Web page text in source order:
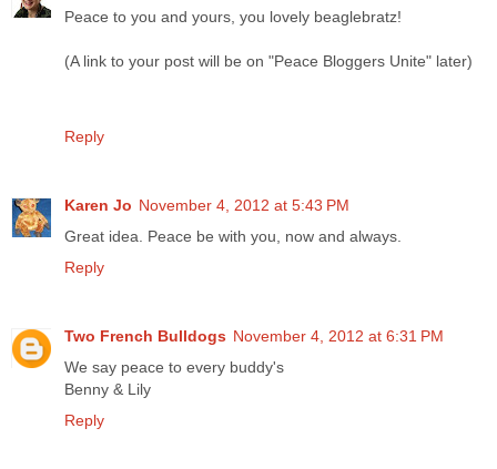
Peace to you and yours, you lovely beaglebratz!
(A link to your post will be on "Peace Bloggers Unite" later)
Reply
Karen Jo November 4, 2012 at 5:43 PM
Great idea. Peace be with you, now and always.
Reply
Two French Bulldogs November 4, 2012 at 6:31 PM
We say peace to every buddy's
Benny & Lily
Reply